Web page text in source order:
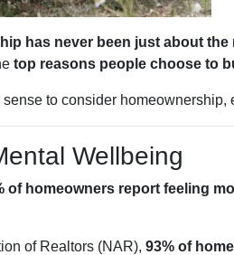
has never been just about the
top reasons people choose to
to consider homeownership,
Wellbeing
of homeowners report feeling
of Realtors (NAR), 93% of